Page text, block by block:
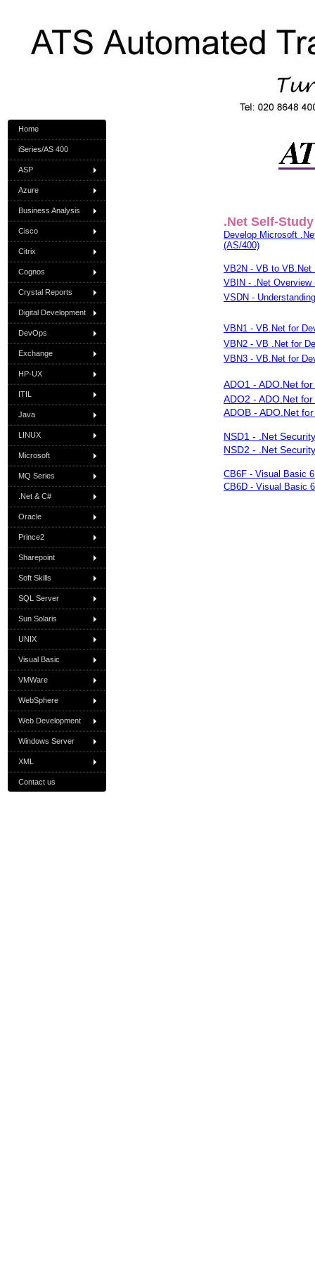
Home
iSeries/AS 400
ASP
Azure
Business Analysis
Cisco
Citrix
Cognos
Crystal Reports
Digital Development
DevOps
Exchange
HP-UX
ITIL
Java
LINUX
Microsoft
MQ Series
.Net & C#
Oracle
Prince2
Sharepoint
Soft Skills
SQL Server
Sun Solaris
UNIX
Visual Basic
VMWare
WebSphere
Web Development
Windows Server
XML
Contact us
.Net Self-Study
Develop Microsoft
(AS/400)
VB2N - VB to VB.Net
VBIN - .Net Overview
VSDN -
VBN1 - VB.Net for
VBN2 - VB .Net for
VBN3 - VB.Net for
ADO1 - ADO.Net
ADO2 - ADO.Net
ADOB - ADO.Net
NSD1 - .Net
NSD2 - .Net
CB6F - Visual Basic
CB6D - Visual Basic